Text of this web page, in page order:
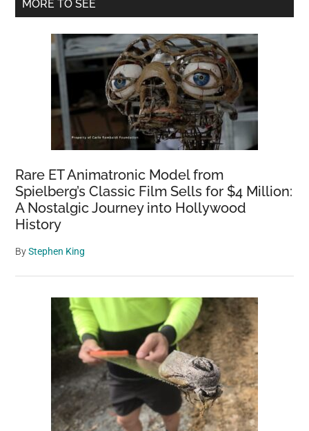
at
MORE TO SEE
Rare ET Animatronic Model from
Spielberg’s Classic Film Sells for $4 Million:
A Nostalgic Journey into Hollywood
History
ByStephen King